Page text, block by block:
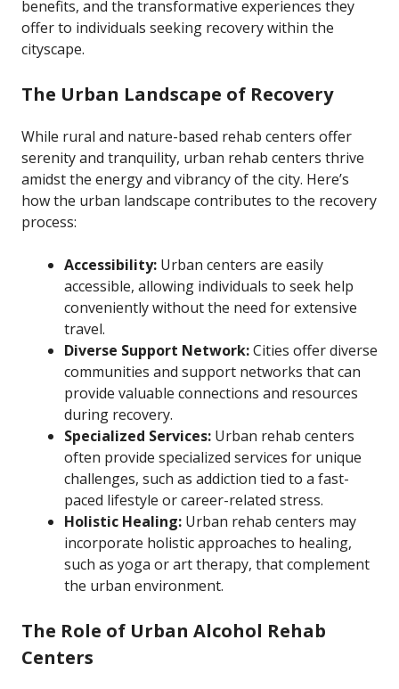
benefits, and the transformative experiences they
offer to individuals seeking recovery within the
cityscape.
The Urban Landscape of Recovery
While rural and nature-based rehab centers offer
serenity and tranquility, urban rehab centers thrive
amidst the energy and vibrancy of the city. Here’s
how the urban landscape contributes to the recovery
process:
Accessibility: Urban centers are easily
accessible, allowing individuals to seek help
conveniently without the need for extensive
travel.
Diverse Support Network:Cities offer diverse
communities and support networks that can
provide valuable connections and resources
during recovery.
Specialized Services: Urban rehab centers
often provide specialized services for unique
challenges, such as addiction tied to a fast-
paced lifestyle or career-related stress.
Holistic Healing: Urban rehab centers may
incorporate holistic approaches to healing,
such as yoga or art therapy, that complement
the urban environment.
The Role of Urban Alcohol Rehab
Centers